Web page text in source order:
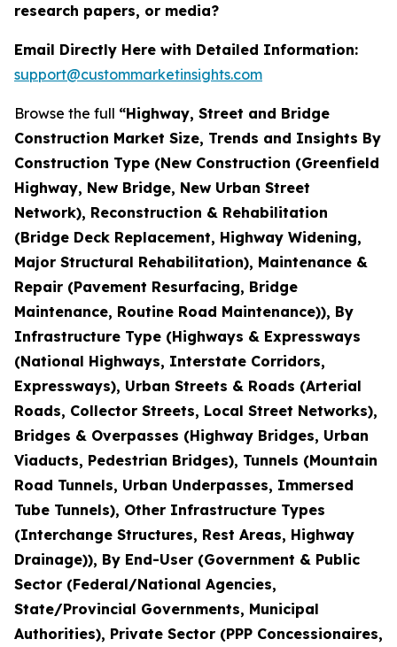
research papers, or media?
Email Directly Here with Detailed Information:
support@custommarketinsights.com
Browse the full “Highway, Street and Bridge
Construction Market Size, Trends and Insights By
Construction Type (New Construction (Greenfield
Highway, New Bridge, New Urban Street
Network), Reconstruction & Rehabilitation
(Bridge Deck Replacement, Highway Widening,
Major Structural Rehabilitation), Maintenance &
Repair (Pavement Resurfacing, Bridge
Maintenance, Routine Road Maintenance)), By
Infrastructure Type (Highways & Expressways
(National Highways, Interstate Corridors,
Expressways), Urban Streets & Roads (Arterial
Roads, Collector Streets, Local Street Networks),
Bridges & Overpasses (Highway Bridges, Urban
Viaducts, Pedestrian Bridges), Tunnels (Mountain
Road Tunnels, Urban Underpasses, Immersed
Tube Tunnels), Other Infrastructure Types
(Interchange Structures, Rest Areas, Highway
Drainage)), By End-User (Government & Public
Sector (Federal/National Agencies,
State/Provincial Governments, Municipal
Authorities), Private Sector (PPP Concessionaires,